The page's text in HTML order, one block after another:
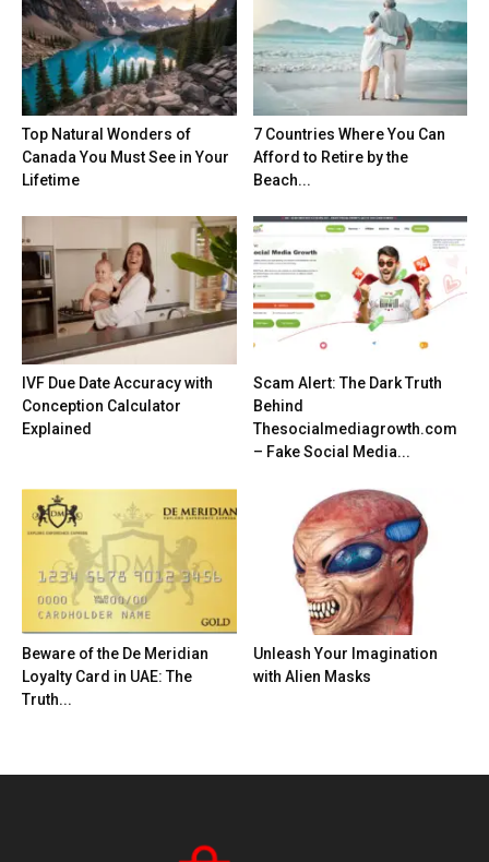
Top Natural Wonders of
Canada You Must See in Your
Lifetime
7 Countries Where You Can
Afford to Retire by the
Beach...
IVF Due Date Accuracy with
Conception Calculator
Explained
Scam Alert: The Dark Truth
Behind
Thesocialmediagrowth.com
– Fake Social Media...
Beware of the De Meridian
Loyalty Card in UAE: The
Truth...
Unleash Your Imagination
with Alien Masks